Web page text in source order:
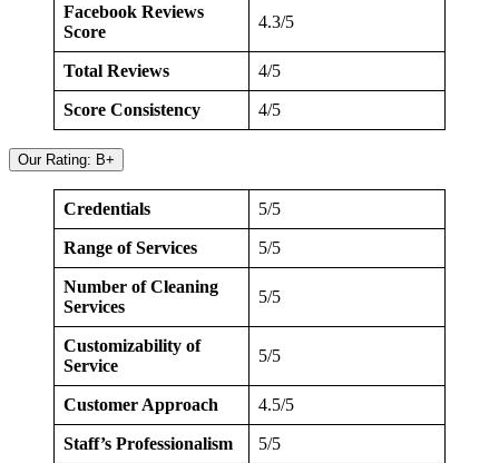
Facebook Reviews
Score
4.3/5
Total Reviews 4/5
Score Consistency 4/5
Our Rating: B+
Credentials 5/5
Range of Services 5/5
Number of Cleaning
Services
5/5
Customizability of
Service
5/5
Customer Approach 4.5/5
Staff’s Professionalism 5/5